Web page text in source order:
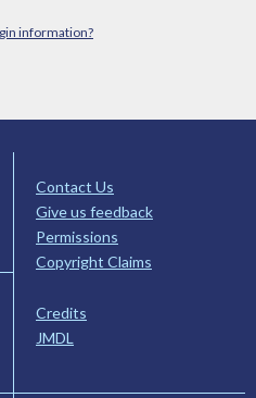
information?
Contact Us
Give us feedback
Permissions
Copyright Claims
Credits
JMDL